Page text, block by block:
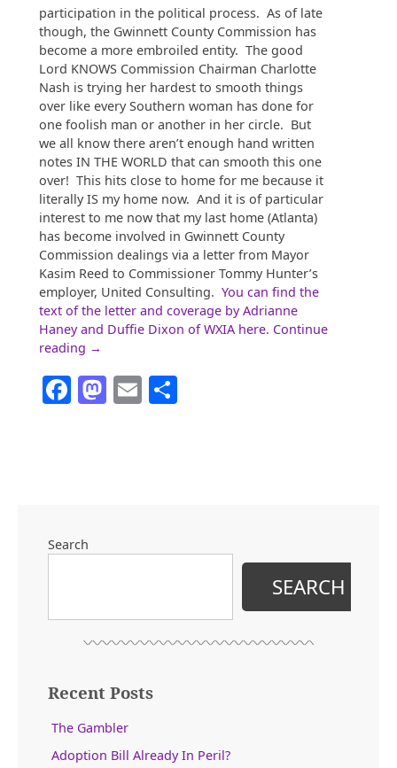
participation in the political process. As of late
though, the Gwinnett County Commission has
become a more embroiled entity. The good
Lord KNOWS Commission Chairman Charlotte
Nash is trying her hardest to smooth things
over like every Southern woman has done for
one foolish man or another in her circle. But
we all know there aren’t enough hand written
notes IN THE WORLD that can smooth this one
over! This hits close to home for me because it
literally IS my home now. And it is of particular
interest to me now that my last home (Atlanta)
has become involved in Gwinnett County
Commission dealings via a letter from Mayor
Kasim Reed to Commissioner Tommy Hunter’s
employer, United Consulting. You can find the
text of the letter and coverage by Adrianne
Haney and Duffie Dixon of WXIA here. Continue
reading “Gwinnett,
New
Ground
→
Facebook
Mastodon
Email
Search
SEARCH
Recent Posts
The Gambler
Adoption Bill Already In Peril?